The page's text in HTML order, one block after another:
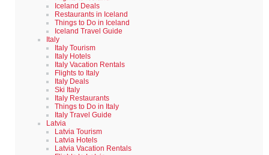
Iceland Deals
Restaurants in Iceland
Things to Do in Iceland
Iceland Travel Guide
Italy
Italy Tourism
Italy Hotels
Italy Vacation Rentals
Flights to Italy
Italy Deals
Ski Italy
Italy Restaurants
Things to Do in Italy
Italy Travel Guide
Latvia
Latvia Tourism
Latvia Hotels
Latvia Vacation Rentals